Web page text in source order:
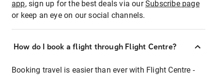
app, sign up for the best deals via ourSubscribe page
or keep an eye on our social channels.
How do I book a flight through Flight Centre?
Booking travel is easier than ever with Flight Centre -